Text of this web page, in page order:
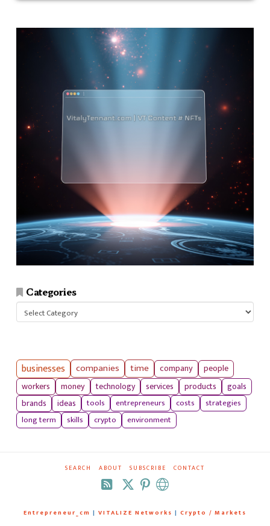
Categories
Categories
businesses companies time company
people
workers
money technology services products
goals
brands
ideas tools entrepreneurs costs
strategies
long term
skills crypto environment
SEARCH ABOUT SUBSCRIBE CONTACT
RSS
Entrepreneur_cm | VITALIZE Networks | Crypto / Markets